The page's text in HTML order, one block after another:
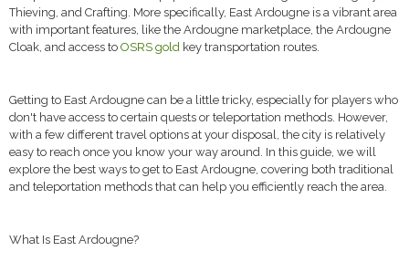
Thieving, and Crafting. More specifically, East Ardougne is a vibrant area
with important features, like the Ardougne marketplace, the Ardougne
Cloak, and access to OSRS gold key transportation routes.
Getting to East Ardougne can be a little tricky, especially for players who
don't have access to certain quests or teleportation methods. However,
with a few different travel options at your disposal, the city is relatively
easy to reach once you know your way around. In this guide, we will
explore the best ways to get to East Ardougne, covering both traditional
and teleportation methods that can help you efficiently reach the area.
What Is East Ardougne?